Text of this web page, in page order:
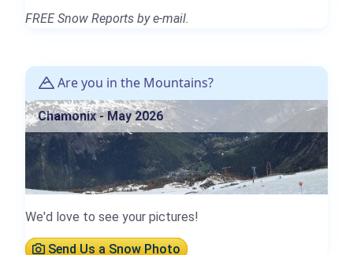
FREE Snow Reports by e-mail.
Are you in the Mountains?
Chamonix - May 2026
We'd love to see your pictures!
Send Us a Snow Photo